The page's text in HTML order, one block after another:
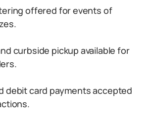
offered for events of
curbside pickup available for
debit card payments accepted